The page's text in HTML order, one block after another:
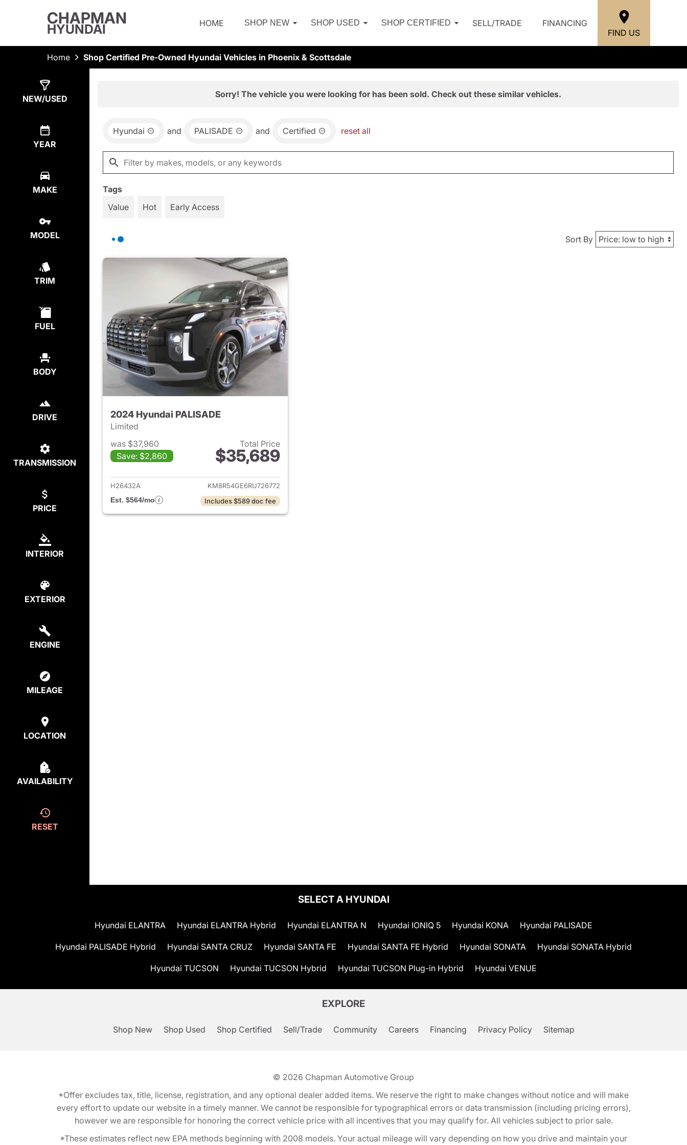
CHAPMAN
HYUNDAI HOME SHOP NEW SHOP USED SHOP CERTIFIED SELL/TRADE
FINANCING
FIND US
Home Shop Certified Pre-Owned Hyundai Vehicles in Phoenix & Scottsdale
NEW/USED
YEAR
MAKE
MODEL
TRIM
FUEL
BODY
DRIVE
TRANSMISSION
PRICE
INTERIOR
EXTERIOR
ENGINE
MILEAGE
LOCATION
AVAILABILITY
RESET
Sorry! The vehicle you were looking for has been sold. Check out these similar vehicles.
Hyundai and PALISADE and Certified reset all
Tags
Value
Hot Early Access
Sort By
2024 Hyundai PALISADE
Limited
was $37,960
Save: $2,860
Total Price
$35,689
View details for 2024 Hyundai PALISADE
H26432A
KM8R54GE6RU726772
Est. $564/mo
Includes $589 doc fee
SELECT A HYUNDAI
Hyundai ELANTRA Hyundai ELANTRA Hybrid Hyundai ELANTRA N Hyundai IONIQ 5 Hyundai KONA Hyundai PALISADE
Hyundai PALISADE Hybrid Hyundai SANTA CRUZ Hyundai SANTA FE Hyundai SANTA FE Hybrid Hyundai SONATA Hyundai SONATA Hybrid
Hyundai TUCSON Hyundai TUCSON Hybrid Hyundai TUCSON Plug-in Hybrid Hyundai VENUE
EXPLORE
Shop New Shop Used Shop Certified Sell/Trade Community Careers Financing Privacy Policy Sitemap
© 2026 Chapman Automotive Group
*Offer excludes tax, title, license, registration, and any optional dealer added items. We reserve the right to make changes without notice and will make
every effort to update our website in a timely manner. We cannot be responsible for typographical errors or data transmission (including pricing errors),
however we are responsible for honoring the correct vehicle price with all incentives that you may qualify for. All vehicles subject to prior sale.
*These estimates reflect new EPA methods beginning with 2008 models. Your actual mileage will vary depending on how you drive and maintain your